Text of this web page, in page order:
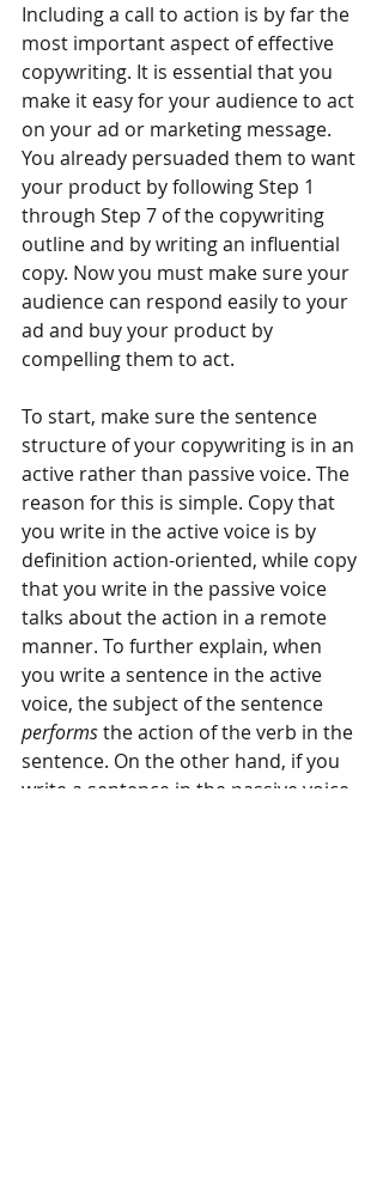
Including a call to action is by far the
most important aspect of effective
copywriting. It is essential that you
make it easy for your audience to act
on your ad or marketing message.
You already persuaded them to want
your product by following Step 1
through Step 7 of the copywriting
outline and by writing an influential
copy. Now you must make sure your
audience can respond easily to your
ad and buy your product by
compelling them to act.
To start, make sure the sentence
structure of your copywriting is in an
active rather than passive voice. The
reason for this is simple. Copy that
you write in the active voice is by
definition action-oriented, while copy
that you write in the passive voice
talks about the action in a remote
manner. To further explain, when
you write a sentence in the active
voice, the subject of the sentence
performs the action of the verb in the
sentence. On the other hand, if you
write a sentence in the passive voice,